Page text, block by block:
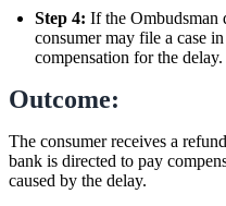
Step 4: If the Ombudsman
consumer may file a case
compensation for the delay.
Outcome:
The consumer receives a
bank is directed to pay
caused by the delay.